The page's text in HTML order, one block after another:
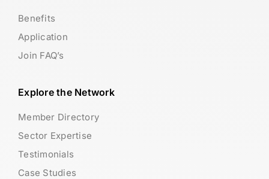
Benefits
Application
Join FAQ’s
Explore the Network
Member Directory
Sector Expertise
Testimonials
Case Studies